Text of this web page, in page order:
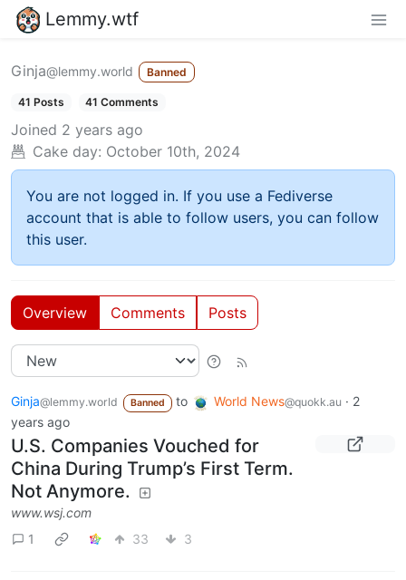
Lemmy.wtf
Ginja@lemmy.world Banned
41 Posts 41 Comments
Joined 2 years ago
Cake day: October 10th, 2024
You are not logged in. If you use a Fediverse
account that is able to follow users, you can follow
this user.
Overview Comments Posts
Ginja@lemmy.world Banned to World News@quokk.au · 2
years ago
U.S. Companies Vouched for
China During Trump’s First Term.
Not Anymore.
www.wsj.com
1
33 3